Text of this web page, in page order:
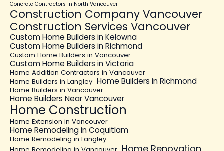
Concrete Contractors in North Vancouver
Construction Company Vancouver
Construction Services Vancouver
Custom Home Builders in Kelowna
Custom Home Builders in Richmond
Custom Home Builders in Vancouver
Custom Home Builders in Victoria
Home Addition Contractors in Vancouver
Home Builders in Langley Home Builders in Richmond
Home Builders in Vancouver
Home Builders Near Vancouver
Home Construction
Home Extension in Vancouver
Home Remodeling in Coquitlam
Home Remodeling in Langley
Home Renovation